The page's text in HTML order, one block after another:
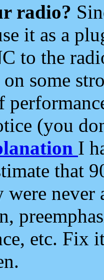
radio?
it as a
to the
some
(you
I
that
were
etc. Fix